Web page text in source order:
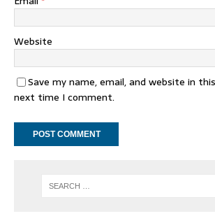
Website
Save my name, email, and website in
next time I comment.